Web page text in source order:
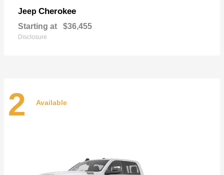
Jeep Cherokee
Starting at $36,455
Disclosure
2 Available